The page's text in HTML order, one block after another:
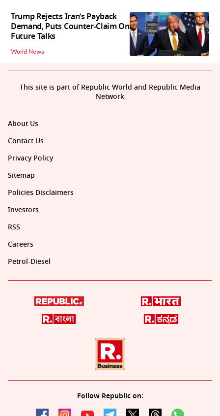
Trump Rejects Iran’s Payback
Demand, Puts Counter-Claim On
Future Talks
World News
About Us
Contact Us
Privacy Policy
Sitemap
Policies Disclaimers
Investors
RSS
Careers
Petrol-Diesel
Follow Republic on:
This site is part of Republic World and Republic Media
Network